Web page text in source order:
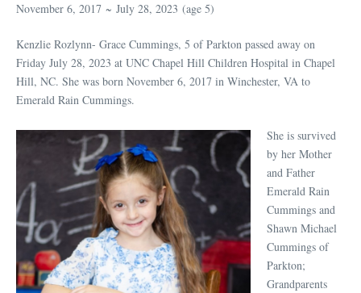
November 6, 2017 ~ July 28, 2023 (age 5)
Kenzlie Rozlynn- Grace Cummings, 5 of Parkton passed away on
Friday July 28, 2023 at UNC Chapel Hill Children Hospital in Chapel
Hill, NC. She was born November 6, 2017 in Winchester, VA to
Emerald Rain Cummings.
She is survived
by her Mother
and Father
Emerald Rain
Cummings and
Shawn Michael
Cummings of
Parkton;
Grandparents